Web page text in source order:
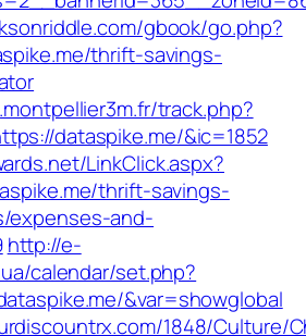
gbook/go.php?
thrift-savings-
track.php?
dataspike.me/&ic=1852
LinkClick.aspx?
thrift-savings-
expenses-and-
http://e-
calendar/set.php?
&var=showglobal
1848/Culture/